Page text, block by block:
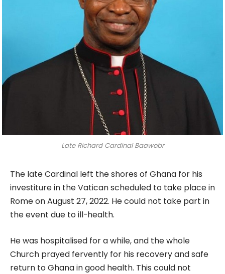
Late Richard Cardinal Baawobr
The late Cardinal left the shores of Ghana for his
investiture in the Vatican scheduled to take place in
Rome on August 27, 2022. He could not take part in
the event due to ill-health.
He was hospitalised for a while, and the whole
Church prayed fervently for his recovery and safe
return to Ghana in good health. This could not